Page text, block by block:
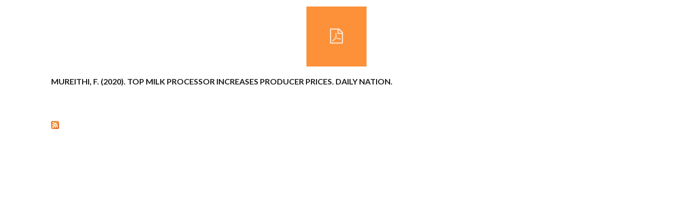
MUREITHI, F. (2020). TOP MILK PROCESSOR INCREASES PRODUCER PRICES. DAILY NATION.